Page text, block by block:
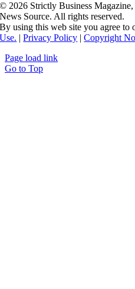
© 2026 Strictly Business Magazine,
News Source. All rights reserved.
By using this web site you agree to
Use. |Privacy Policy |Copyright
Page load link
Go to Top